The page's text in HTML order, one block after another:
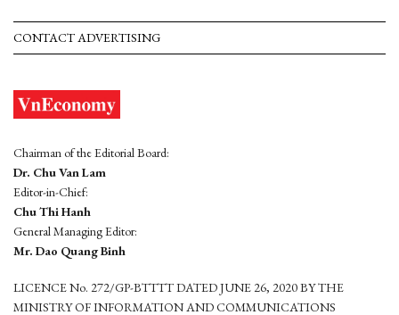
CONTACT ADVERTISING
Chairman of the Editorial Board:
Dr. Chu Van Lam
Editor-in-Chief:
Chu Thi Hanh
General Managing Editor:
Mr. Dao Quang Binh
LICENCE No. 272/GP-BTTTT DATED JUNE 26, 2020 BY THE
MINISTRY OF INFORMATION AND COMMUNICATIONS